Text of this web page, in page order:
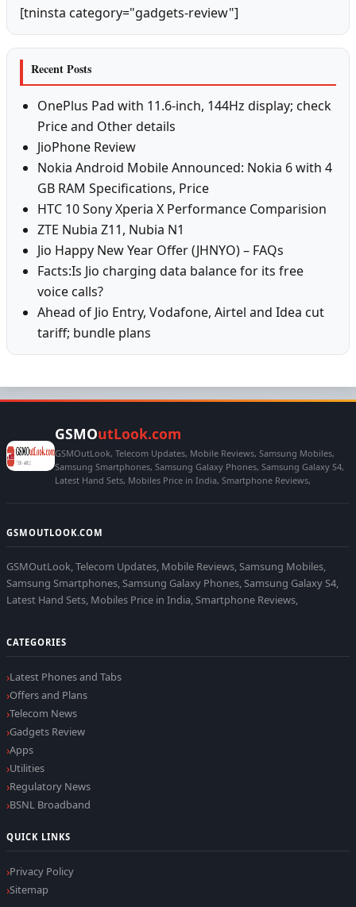
[tninsta category="gadgets-review"]
Recent Posts
OnePlus Pad with 11.6-inch, 144Hz display; check
Price and Other details
JioPhone Review
Nokia Android Mobile Announced: Nokia 6 with 4
GB RAM Specifications, Price
HTC 10 Sony Xperia X Performance Comparision
ZTE Nubia Z11, Nubia N1
Jio Happy New Year Offer (JHNYO) – FAQs
Facts:Is Jio charging data balance for its free
voice calls?
Ahead of Jio Entry, Vodafone, Airtel and Idea cut
tariff; bundle plans
GSMOutLook.com
GSMOutLook, Telecom Updates, Mobile Reviews, Samsung Mobiles,
Samsung Smartphones, Samsung Galaxy Phones, Samsung Galaxy S4,
Latest Hand Sets, Mobiles Price in India, Smartphone Reviews,
GSMOUTLOOK.COM
GSMOutLook, Telecom Updates, Mobile Reviews, Samsung Mobiles,
Samsung Smartphones, Samsung Galaxy Phones, Samsung Galaxy S4,
Latest Hand Sets, Mobiles Price in India, Smartphone Reviews,
CATEGORIES
Latest Phones and Tabs
Offers and Plans
Telecom News
Gadgets Review
Apps
Utilities
Regulatory News
BSNL Broadband
QUICK LINKS
Privacy Policy
Sitemap